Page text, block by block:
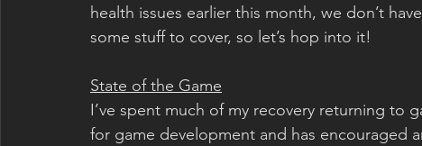
health issues earlier this month, we don’t
some stuff to cover, so let’s hop into it!
State of the Game
I’ve spent much of my recovery returning to
for game development and has encouraged